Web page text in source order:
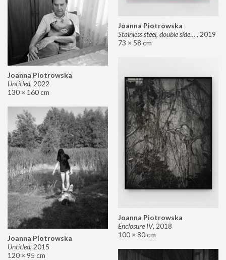
Joanna Piotrowska
Stainless steel, double sided mirror II, 2019
73 × 58 cm
Joanna Piotrowska
Untitled, 2022
130 × 160 cm
Joanna Piotrowska
Enclosure IV, 2018
100 × 80 cm
Joanna Piotrowska
Untitled, 2015
120 × 95 cm